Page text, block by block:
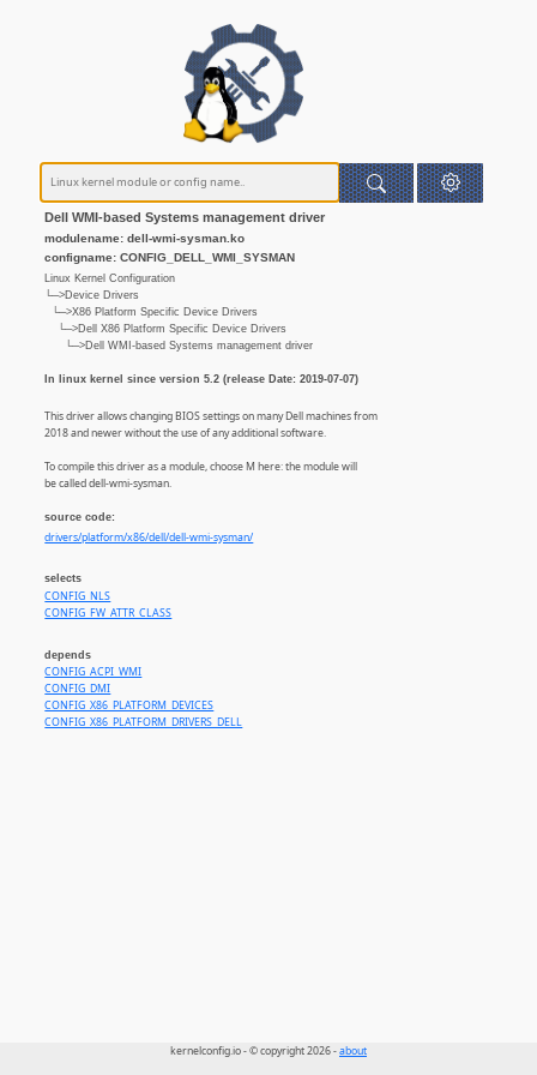
Dell WMI-based Systems management driver
modulename: dell-wmi-sysman.ko
configname: CONFIG_DELL_WMI_SYSMAN
Linux Kernel Configuration
└─>Device Drivers
└─>X86 Platform Specific Device Drivers
└─>Dell X86 Platform Specific Device Drivers
└─>Dell WMI-based Systems management driver
In linux kernel since version 5.2 (release Date: 2019-07-07)
This driver allows changing BIOS settings on many Dell machines from
2018 and newer without the use of any additional software.
To compile this driver as a module, choose M here: the module will
be called dell-wmi-sysman.
source code:
drivers/platform/x86/dell/dell-wmi-sysman/
selects
CONFIG_NLS
CONFIG_FW_ATTR_CLASS
depends
CONFIG_ACPI_WMI
CONFIG_DMI
CONFIG_X86_PLATFORM_DEVICES
CONFIG_X86_PLATFORM_DRIVERS_DELL
kernelconfig.io - © copyright 2026 -about